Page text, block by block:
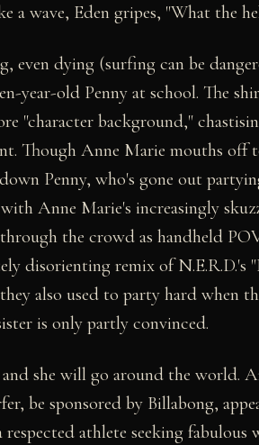
a wave, Eden gripes, "What the
even dying (surfing can be
year-old Penny at school. The
"character background,"
Though Anne Marie mouths off
Penny, who's gone out
Anne Marie's increasingly
the crowd as handheld
disorienting remix of N.E.R.D.'s
also used to party hard when
is only partly convinced.
she will go around the world.
be sponsored by Billabong,
athlete seeking fabulous